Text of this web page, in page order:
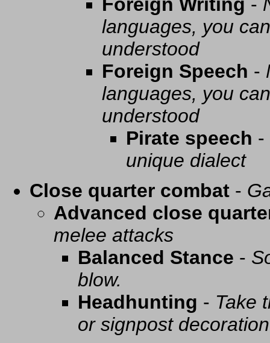
languages, you
understood
Foreign Speech -
languages, you
understood
Pirate speech -
unique dialect
Close quarter combat -
Advanced close
melee attacks
Balanced Stance -
blow.
Headhunting - Take
or signpost decoration